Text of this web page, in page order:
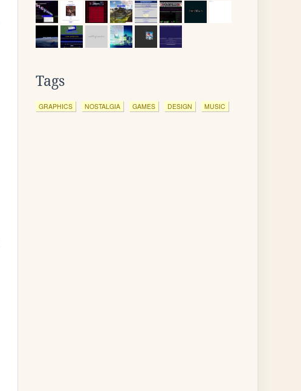
Tags
GRAPHICS NOSTALGIA GAMES DESIGN MUSIC